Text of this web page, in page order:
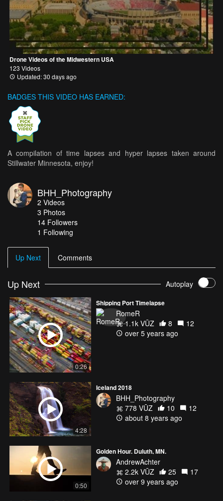
Drone Videos of the Midwestern USA
123 Videos
Updated: 30 days ago
BADGES THIS VIDEO HAS EARNED:
A compilation of time lapses and hyper lapses taken around
Stillwater Minnesota, enjoy!
BHH_Photography
2 Videos
3 Photos
14 Followers
1 Following
Up Next Comments
Up Next Autoplay
0:26
Shipping Port Timelapse
RomeR
1.1k VŪZ
8
12
over 5 years ago
4:28
Iceland 2018
BHH_Photography
778 VŪZ
10
12
about 8 years ago
0:50
Golden Hour. Duluth, MN.
AndrewAchter
2.2k VŪZ
25
17
over 9 years ago